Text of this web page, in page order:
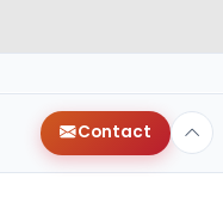
Contact